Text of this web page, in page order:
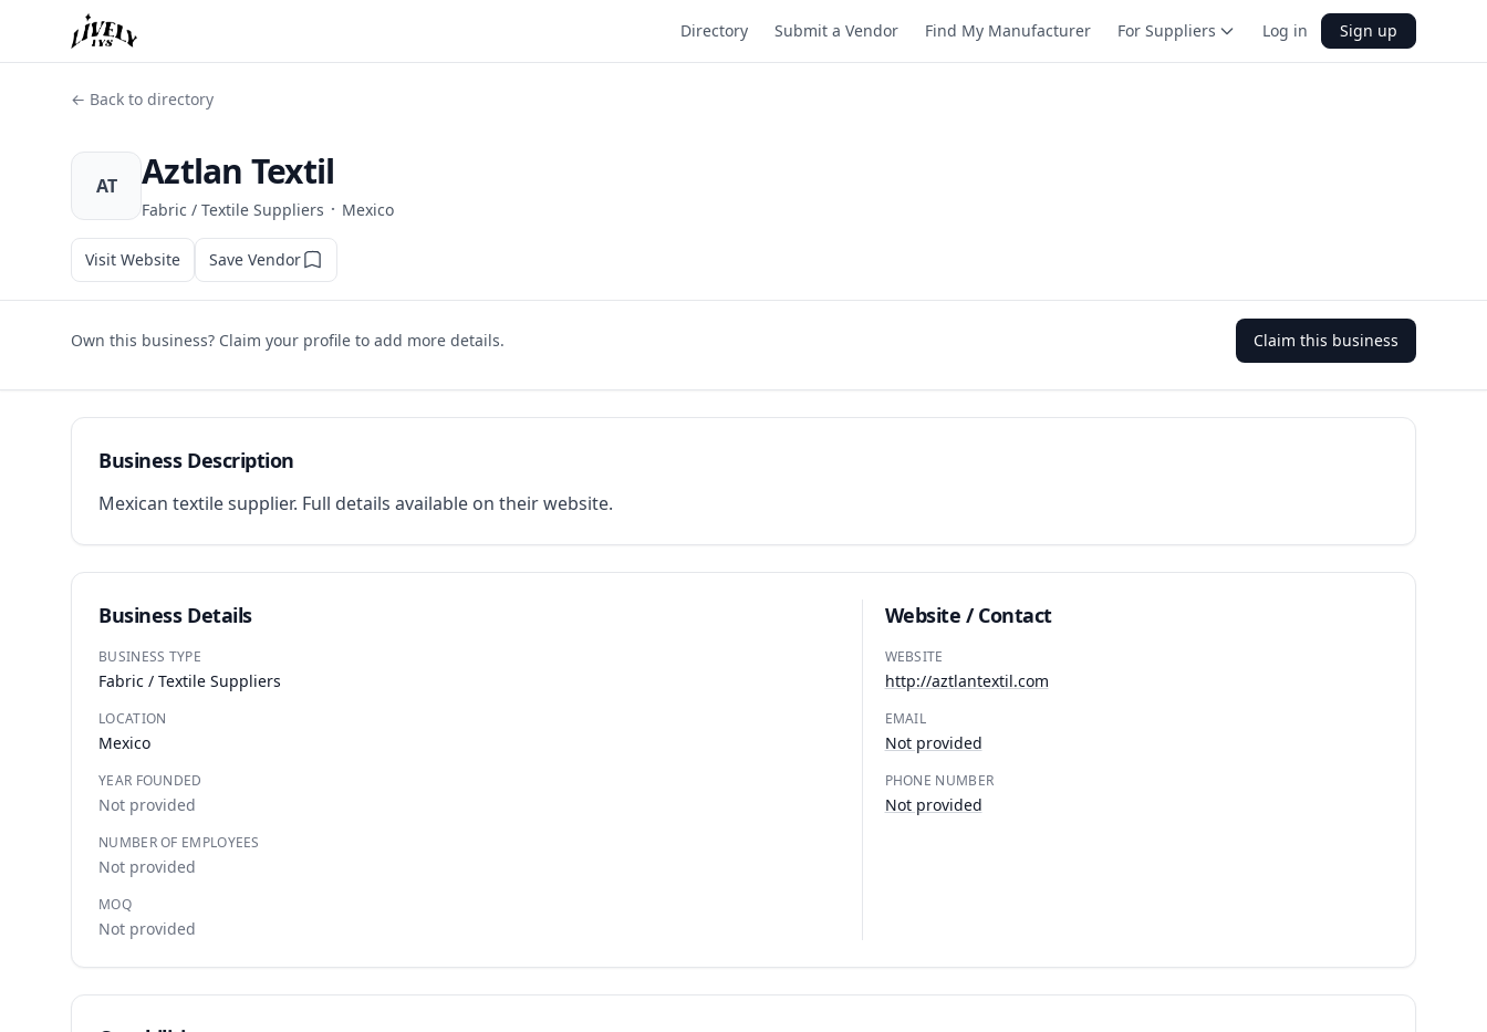
Directory Submit a Vendor Find My Manufacturer For Suppliers Log in Sign up
← Back to directory
AT Aztlan Textil
Fabric / Textile Suppliers · Mexico
Visit Website Save Vendor
Own this business? Claim your profile to add more details. Claim this business
Business Description
Mexican textile supplier. Full details available on their website.
Business Details
BUSINESS TYPE
Fabric / Textile Suppliers
LOCATION
Mexico
YEAR FOUNDED
Not provided
NUMBER OF EMPLOYEES
Not provided
MOQ
Not provided
Website / Contact
WEBSITE
http://aztlantextil.com
EMAIL
Not provided
PHONE NUMBER
Not provided